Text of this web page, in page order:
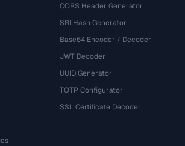
CORS Header Generator
SRI Hash Generator
Base64 Encoder / Decoder
JWT Decoder
UUID Generator
TOTP Configurator
SSL Certificate Decoder